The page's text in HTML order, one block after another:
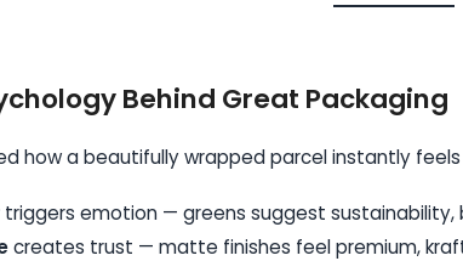
Behind Great Packaging
how a beautifully wrapped parcel instantly
triggers emotion — greens suggest sustainability,
creates trust — matte finishes feel premium,